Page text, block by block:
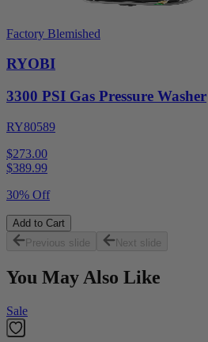
Factory Blemished
RYOBI
3300 PSI Gas Pressure Washer
RY80589
$273.00
$389.99
30% Off
Add to Cart
Previous slide
Next slide
You May Also Like
Sale